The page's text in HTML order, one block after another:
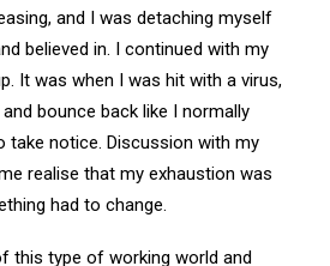
and I was detaching myself
believed in. I continued with my
It was when I was hit with a virus,
bounce back like I normally
take notice. Discussion with my
realise that my exhaustion was
had to change.
this type of working world and